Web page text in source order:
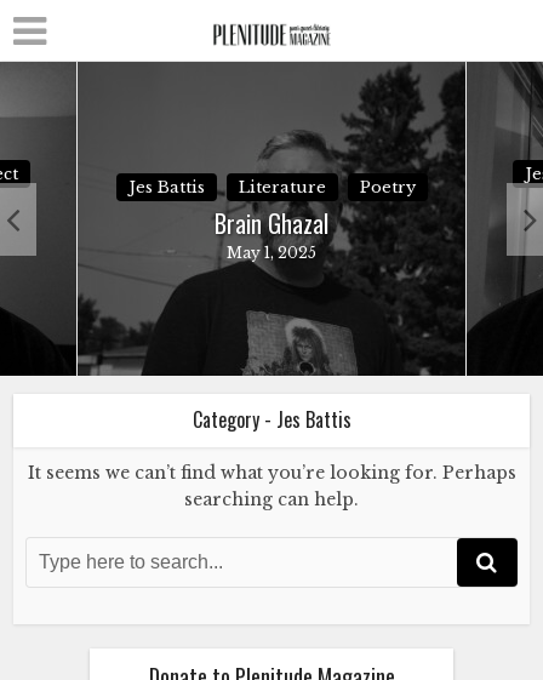
Jes Battis Literature Poetry
Brain Ghazal
May 1, 2025
Category - Jes Battis
It seems we can’t find what you’re looking for. Perhaps
searching can help.